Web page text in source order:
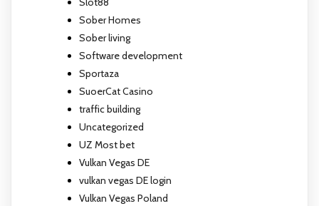
Sober Homes
Sober living
Software development
Sportaza
SuoerCat Casino
traffic building
Uncategorized
UZ Most bet
Vulkan Vegas DE
vulkan vegas DE login
Vulkan Vegas Poland